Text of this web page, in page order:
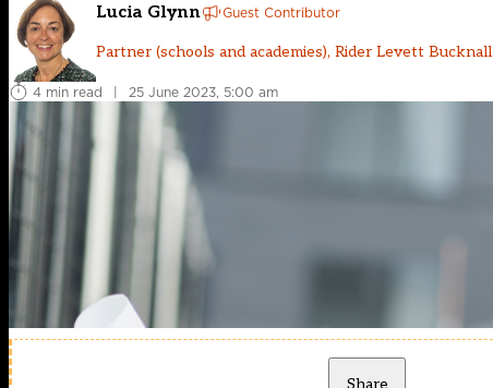
Lucia Glynn Guest Contributor
Partner (schools and academies), Rider Levett Bucknall
4 min read | 25 June 2023, 5:00 am